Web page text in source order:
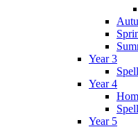
Year 3
Year 4
Year 5